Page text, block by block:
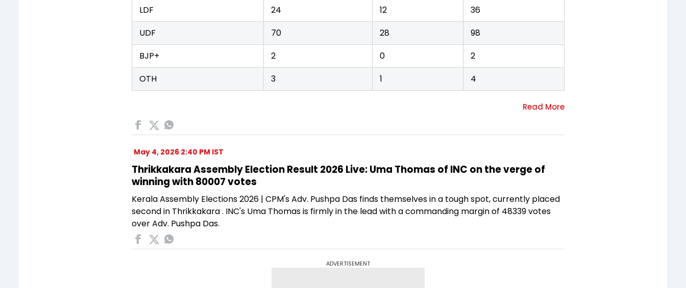
LDF 24 12
36
UDF
70 28
98
BJP+
2 0
2
OTH
3 1 4
May 4, 2026 2:40 PM IST
Thrikkakara Assembly Election Result 2026 Live: Uma Thomas of INC on the verge of
winning with 80007 votes
Kerala Assembly Elections 2026 | CPM's Adv. Pushpa Das finds themselves in a tough spot, currently placed
second in Thrikkakara . INC's Uma Thomas is firmly in the lead with a commanding margin of 48339 votes
over Adv. Pushpa Das.
ADVERTISEMENT